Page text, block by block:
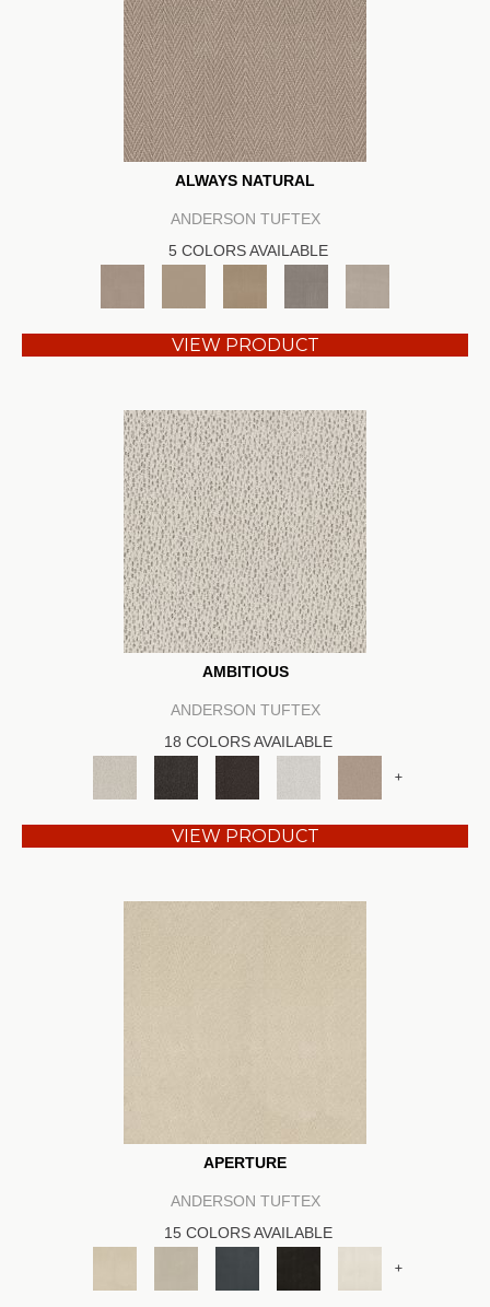
ALWAYS NATURAL
ANDERSON TUFTEX
5 COLORS AVAILABLE
VIEW PRODUCT
AMBITIOUS
ANDERSON TUFTEX
18 COLORS AVAILABLE
+
VIEW PRODUCT
APERTURE
ANDERSON TUFTEX
15 COLORS AVAILABLE
+